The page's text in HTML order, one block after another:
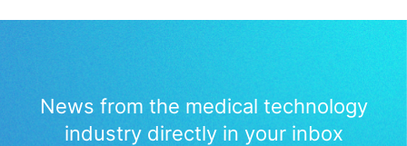
News from the medical technology
industry directly in your inbox